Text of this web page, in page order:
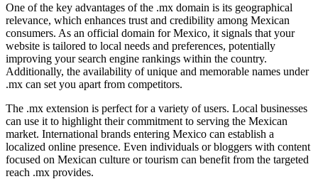
One of the key advantages of the .mx domain is its geographical
relevance, which enhances trust and credibility among Mexican
consumers. As an official domain for Mexico, it signals that your
website is tailored to local needs and preferences, potentially
improving your search engine rankings within the country.
Additionally, the availability of unique and memorable names under
.mx can set you apart from competitors.
The .mx extension is perfect for a variety of users. Local businesses
can use it to highlight their commitment to serving the Mexican
market. International brands entering Mexico can establish a
localized online presence. Even individuals or bloggers with content
focused on Mexican culture or tourism can benefit from the targeted
reach .mx provides.